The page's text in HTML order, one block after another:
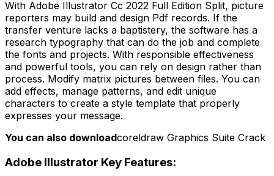
With Adobe Illustrator Cc 2022 Full Edition Split, picture
reporters may build and design Pdf records. If the
transfer venture lacks a baptistery, the software has a
research typography that can do the job and complete
the fonts and projects. With responsible effectiveness
and powerful tools, you can rely on design rather than
process. Modify matrix pictures between files. You can
add effects, manage patterns, and edit unique
characters to create a style template that properly
expresses your message.
You can also downloadcoreldraw Graphics Suite Crack
Adobe Illustrator Key Features: